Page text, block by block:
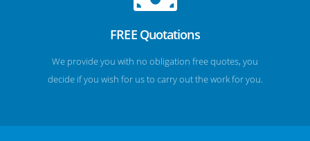
FREE Quotations
We provide you with no obligation free quotes, you
decide if you wish for us to carry out the work for you.